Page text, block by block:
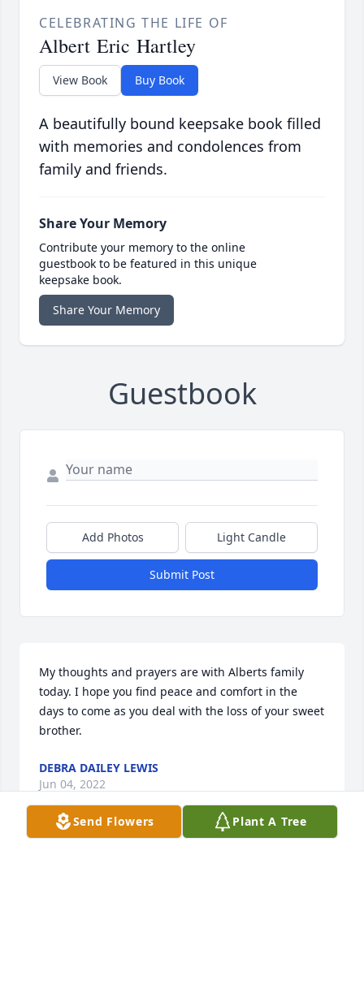
CELEBRATING THE LIFE OF
Albert Eric Hartley
View Book Buy Book
A beautifully bound keepsake book filled
with memories and condolences from
family and friends.
Share Your Memory
Contribute your memory to the online
guestbook to be featured in this unique
keepsake book.
Share Your Memory
Guestbook
Add Photos Light Candle
Submit Post
My thoughts and prayers are with Alberts family
today. I hope you find peace and comfort in the
days to come as you deal with the loss of your sweet
brother.
DEBRA DAILEY LEWIS
Jun 04, 2022
Send Flowers Plant A Tree